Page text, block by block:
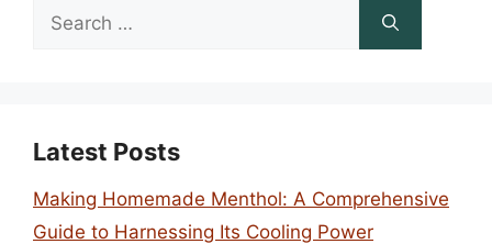
Search
Latest Posts
Making Homemade Menthol: A Comprehensive
Guide to Harnessing Its Cooling Power